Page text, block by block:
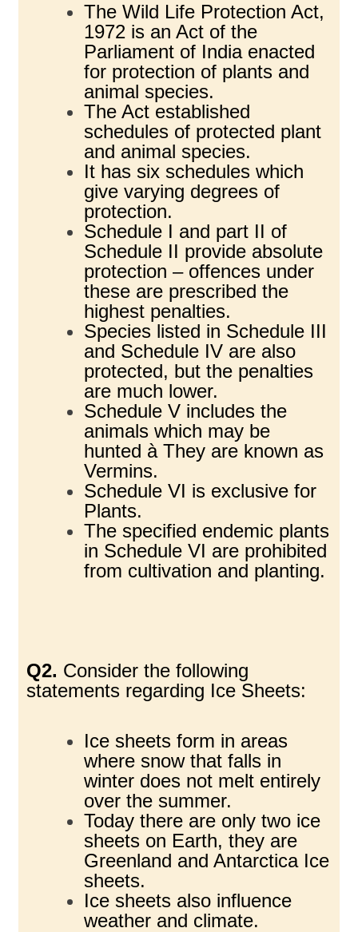
The Wild Life Protection Act,
1972 is an Act of the
Parliament of India enacted
for protection of plants and
animal species.
The Act established
schedules of protected plant
and animal species.
It has six schedules which
give varying degrees of
protection.
Schedule I and part II of
Schedule II provide absolute
protection – offences under
these are prescribed the
highest penalties.
Species listed in Schedule III
and Schedule IV are also
protected, but the penalties
are much lower.
Schedule V includes the
animals which may be
hunted à They are known as
Vermins.
Schedule VI is exclusive for
Plants.
The specified endemic plants
in Schedule VI are prohibited
from cultivation and planting.
Q2. Consider the following
statements regarding Ice Sheets:
Ice sheets form in areas
where snow that falls in
winter does not melt entirely
over the summer.
Today there are only two ice
sheets on Earth, they are
Greenland and Antarctica Ice
sheets.
Ice sheets also influence
weather and climate.